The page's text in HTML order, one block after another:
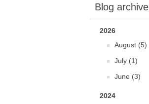
Blog archive
2026
August (5)
July (1)
June (3)
2024